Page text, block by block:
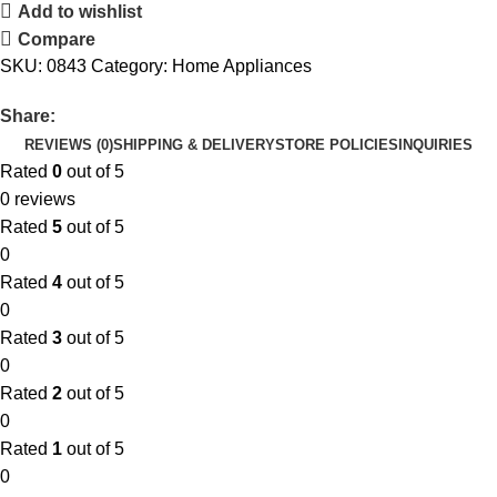
Add to wishlist
Compare
SKU: 0843 Category: Home Appliances
Share:
REVIEWS (0)SHIPPING & DELIVERYSTORE POLICIES INQUIRIES
Rated 0 out of 5
0 reviews
Rated 5 out of 5
0
Rated 4 out of 5
0
Rated 3 out of 5
0
Rated 2 out of 5
0
Rated 1 out of 5
0